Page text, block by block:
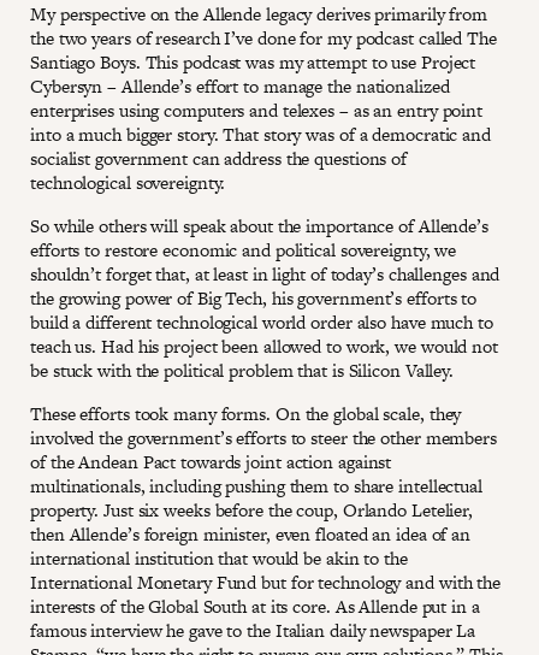
My perspective on the Allende legacy derives primarily from
the two years of research I’ve done for my podcast called The
Santiago Boys. This podcast was my attempt to use Project
Cybersyn – Allende’s effort to manage the nationalized
enterprises using computers and telexes – as an entry point
into a much bigger story. That story was of a democratic and
socialist government can address the questions of
technological sovereignty.
So while others will speak about the importance of Allende’s
efforts to restore economic and political sovereignty, we
shouldn’t forget that, at least in light of today’s challenges and
the growing power of Big Tech, his government’s efforts to
build a different technological world order also have much to
teach us. Had his project been allowed to work, we would not
be stuck with the political problem that is Silicon Valley.
These efforts took many forms. On the global scale, they
involved the government’s efforts to steer the other members
of the Andean Pact towards joint action against
multinationals, including pushing them to share intellectual
property. Just six weeks before the coup, Orlando Letelier,
then Allende’s foreign minister, even floated an idea of an
international institution that would be akin to the
International Monetary Fund but for technology and with the
interests of the Global South at its core. As Allende put in a
famous interview he gave to the Italian daily newspaper La